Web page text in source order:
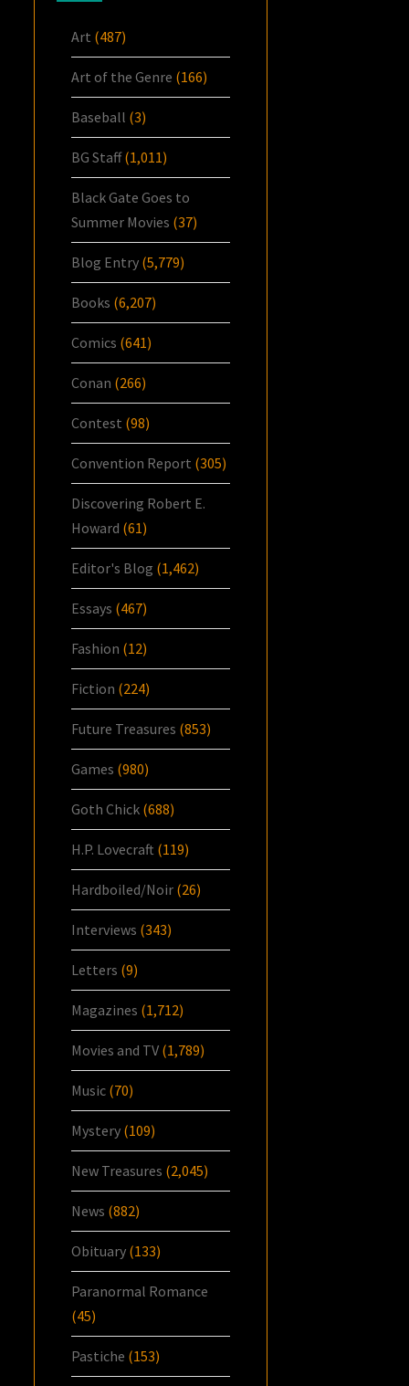
Art (487)
Art of the Genre (166)
Baseball (3)
BG Staff(1,011)
Black Gate Goes to
Summer Movies (37)
Blog Entry (5,779)
Books (6,207)
Comics (641)
Conan (266)
Contest (98)
Convention Report (305)
Discovering Robert E.
Howard (61)
Editor's Blog (1,462)
Essays (467)
Fashion (12)
Fiction (224)
Future Treasures (853)
Games (980)
Goth Chick (688)
H.P. Lovecraft (119)
Hardboiled/Noir (26)
Interviews (343)
Letters (9)
Magazines (1,712)
Movies and TV (1,789)
Music (70)
Mystery (109)
New Treasures (2,045)
News (882)
Obituary (133)
Paranormal Romance
(45)
Pastiche (153)